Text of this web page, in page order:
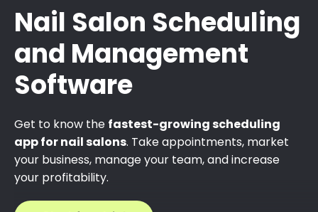
Nail Salon Scheduling
and Management
Software
Get to know the fastest-growing scheduling
app for nail salons. Take appointments, market
your business, manage your team, and increase
your profitability.